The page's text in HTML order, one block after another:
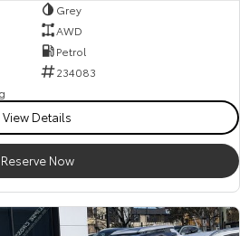
Grey
AWD
Petrol
234083
View Details
Reserve Now